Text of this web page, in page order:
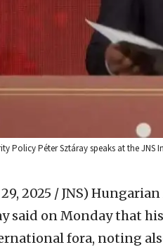
Policy Péter Sztáray speaks at the
2025 / JNS) Hungarian
said on Monday that
fora, noting